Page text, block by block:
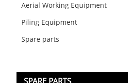
Aerial Working Equipment
Piling Equipment
Spare parts